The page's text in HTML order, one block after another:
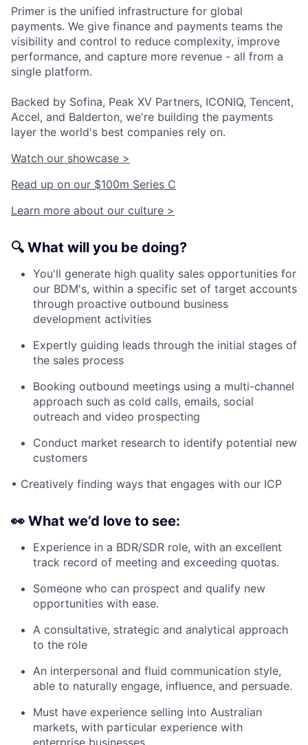
Primer is the unified infrastructure for global
payments. We give finance and payments teams the
visibility and control to reduce complexity, improve
performance, and capture more revenue - all from a
single platform.
Backed by Sofina, Peak XV Partners, ICONIQ, Tencent,
Accel, and Balderton, we're building the payments
layer the world's best companies rely on.
Watch our showcase >
Read up on our $100m Series C
Learn more about our culture >
🔍 What will you be doing?
You'll generate high quality sales opportunities for
our BDM's, within a specific set of target accounts
through proactive outbound business
development activities
Expertly guiding leads through the initial stages of
the sales process
Booking outbound meetings using a multi-channel
approach such as cold calls, emails, social
outreach and video prospecting
Conduct market research to identify potential new
customers
• Creatively finding ways that engages with our ICP
👀 What we’d love to see:
Experience in a BDR/SDR role, with an excellent
track record of meeting and exceeding quotas.
Someone who can prospect and qualify new
opportunities with ease.
A consultative, strategic and analytical approach
to the role
An interpersonal and fluid communication style,
able to naturally engage, influence, and persuade.
Must have experience selling into Australian
markets, with particular experience with
enterprise businesses.